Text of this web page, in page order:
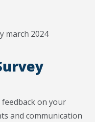
on your
and communication